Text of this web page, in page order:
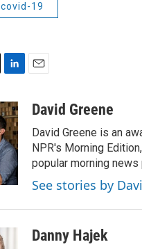
covid-19
n
k
e
d
n
aDavid Greene
David Greene is an
NPR's Morning
popular morning news
See stories by
Danny Hajek